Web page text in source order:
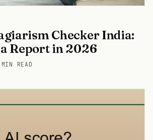
Checker India:
Report in 2026
READ